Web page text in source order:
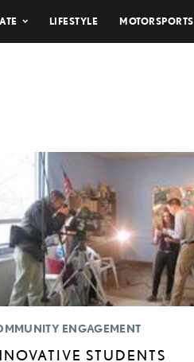
LIFESTYLE MOTORSPORTS
ENGAGEMENT
STUDENTS